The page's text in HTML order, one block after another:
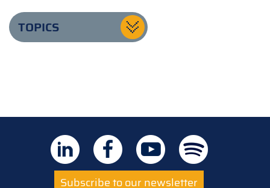
TOPICS
Subscribe to our newsletter